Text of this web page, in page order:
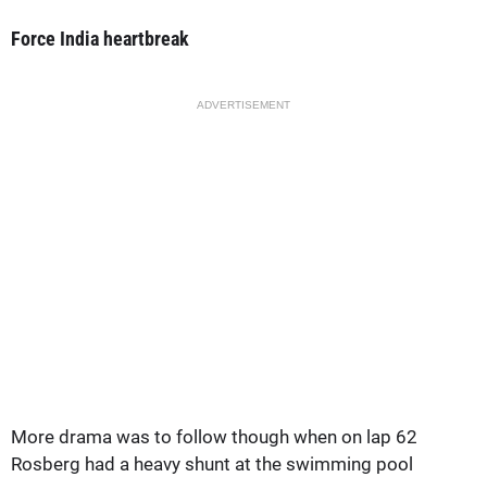
Force India heartbreak
ADVERTISEMENT
More drama was to follow though when on lap 62
Rosberg had a heavy shunt at the swimming pool